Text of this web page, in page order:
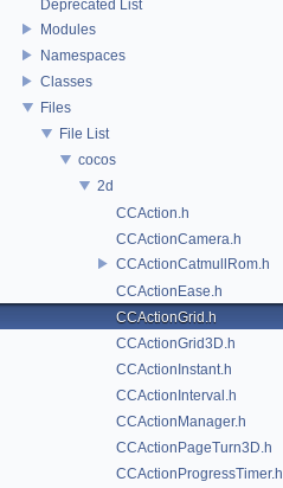
Deprecated List
Modules
Namespaces
Classes
Files
File List
cocos
2d
CCAction.h
CCActionCamera.h
CCActionCatmullRom.h
CCActionEase.h
CCActionGrid.h
CCActionGrid3D.h
CCActionInstant.h
CCActionInterval.h
CCActionManager.h
CCActionPageTurn3D.h
CCActionProgressTimer.h